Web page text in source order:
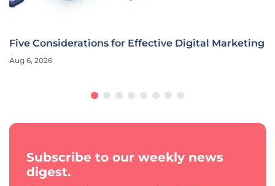
Five Considerations for Effective Digital Marketing
Aug 6, 2026
Subscribe to our weekly news
digest.